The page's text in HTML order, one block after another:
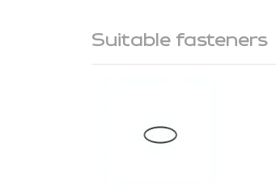
Suitable fasteners